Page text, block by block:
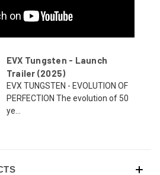
EVX Tungsten - Launch
Trailer (2025)
EVX TUNGSTEN - EVOLUTION OF
PERFECTION The evolution of 50
ye...